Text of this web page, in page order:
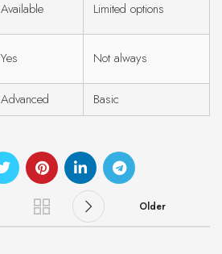
Available Limited options
Yes Not always
Advanced Basic
Older